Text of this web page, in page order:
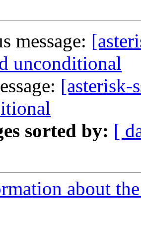
message:
unconditional
[asterisk-
sorted by: [
about